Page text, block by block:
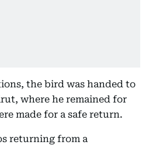
the bird was handed to
where he remained for
made for a safe return.
returning from a